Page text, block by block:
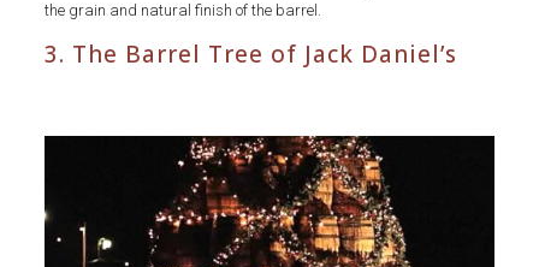
the grain and natural finish of the barrel.
3. The Barrel Tree of Jack Daniel’s
Whiskey
Barrel